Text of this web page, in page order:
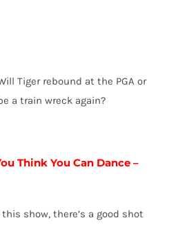
Tiger rebound at the PGA or
a train wreck again?
Think You Can Dance –
show, there’s a good shot